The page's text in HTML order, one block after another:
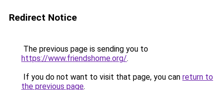
Redirect Notice
The previous page is sending you to
https://www.friendshome.org/.
If you do not want to visit that page, you can return to
the previous page.